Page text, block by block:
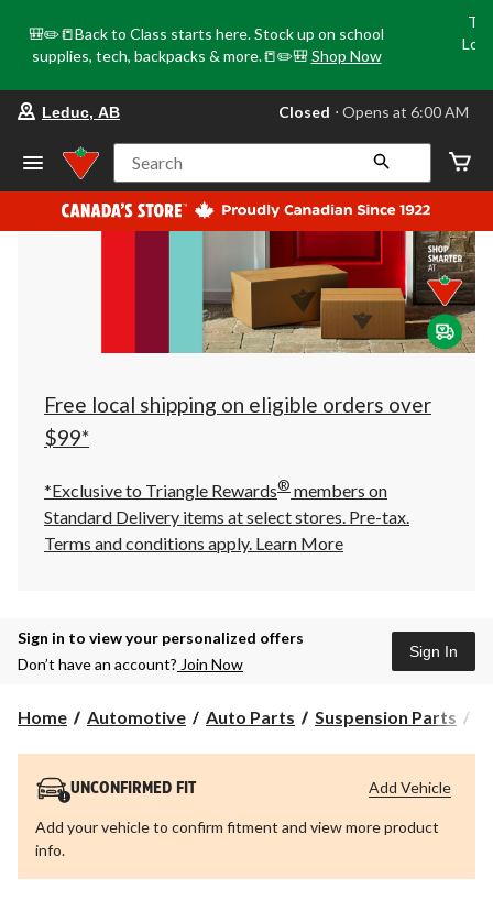
🎒✏️📒Back to Class starts here. Stock up on school
supplies, tech, backpacks & more.📒✏️🎒 Shop Now
your
store
Leduc,
AB,
currently
Closed,
at
at
click
to
Leduc, AB Closed ⋅ Opens at 6:00 AM
Search
Free local shipping on eligible orders over
$99*
*Exclusive to Triangle Rewards® members on
Standard Delivery items at select stores. Pre-tax.
Terms and conditions apply. Learn More
Sign in to view your personalized offers
Don’t have an account? Join Now
Sign In
Home Automotive Auto Parts Suspension Parts
UNCONFIRMED FIT
Add your vehicle to confirm fitment and view more product
info.
Add Vehicle